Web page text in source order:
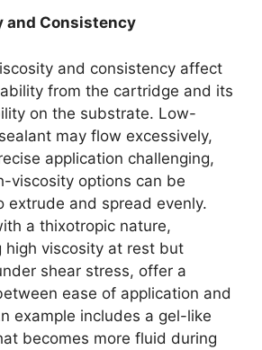
and Consistency
and consistency affect
from the cartridge and its
on the substrate. Low-
may flow excessively,
application challenging,
viscosity options can be
extrude and spread evenly.
a thixotropic nature,
high viscosity at rest but
shear stress, offer a
ease of application and
example includes a gel-like
becomes more fluid during